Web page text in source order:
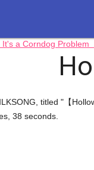
a Corndog Problem
titled "【
38 seconds.